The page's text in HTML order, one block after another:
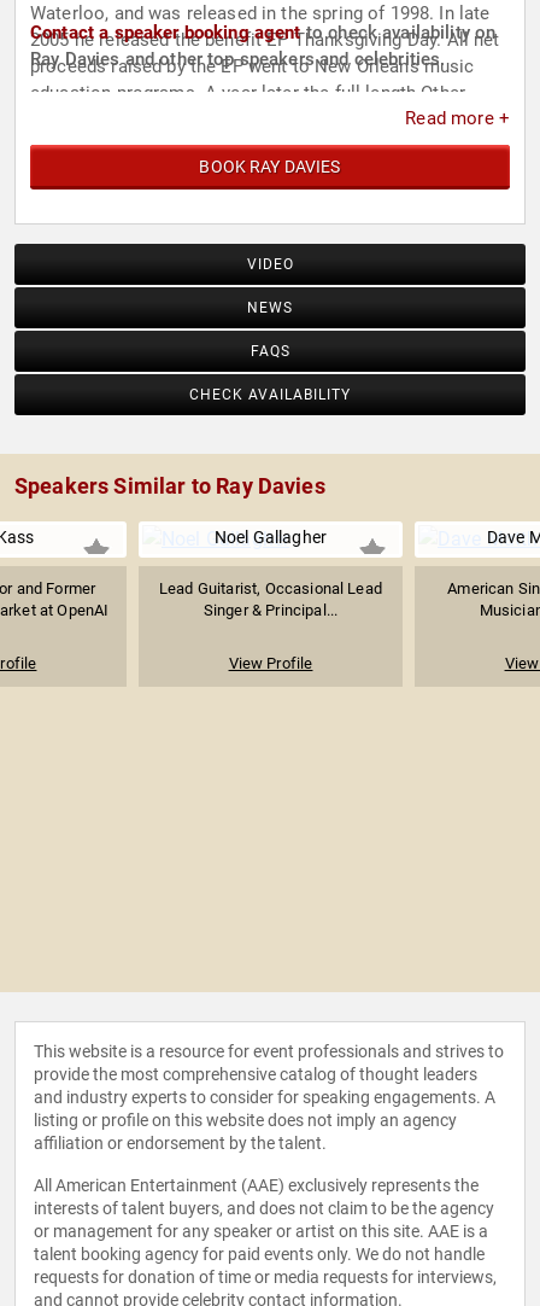
Waterloo, and was released in the spring of 1998. In late
2005 he released the benefit EP Thanksgiving Day. All net
proceeds raised by the EP went to New Orleans music
education programs. A year later the full-length Other
in 2008.
Contact a speaker booking agentto check availability on
Ray Davies and other top speakers and celebrities.
Read more +
BOOK RAY DAVIES
VIDEO
NEWS
FAQS
CHECK AVAILABILITY
Speakers Similar to Ray Davies
and Former
at OpenAI
Noel Gallagher
Lead Guitarist, Occasional Lead
Singer & Principal...
View Profile
Dave
American
This website is a resource for event professionals and strives to
provide the most comprehensive catalog of thought leaders
and industry experts to consider for speaking engagements. A
listing or profile on this website does not imply an agency
affiliation or endorsement by the talent.
All American Entertainment (AAE) exclusively represents the
interests of talent buyers, and does not claim to be the agency
or management for any speaker or artist on this site. AAE is a
talent booking agency for paid events only. We do not handle
requests for donation of time or media requests for interviews,
and cannot provide celebrity contact information.